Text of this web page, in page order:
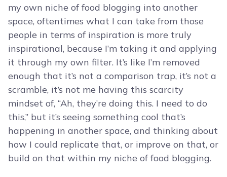
my own niche of food blogging into another
space, oftentimes what I can take from those
people in terms of inspiration is more truly
inspirational, because I’m taking it and applying
it through my own filter. It’s like I’m removed
enough that it’s not a comparison trap, it’s not a
scramble, it’s not me having this scarcity
mindset of, “Ah, they’re doing this. I need to do
this,” but it’s seeing something cool that’s
happening in another space, and thinking about
how I could replicate that, or improve on that, or
build on that within my niche of food blogging.